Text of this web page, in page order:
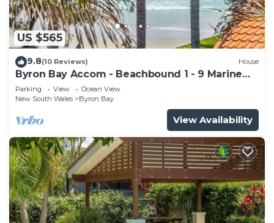
US $565
9.8(10 Reviews) House
Byron Bay Accom - Beachbound 1 - 9 Marine
Parade, Wategos Beach
Parking View
Ocean View
New South Wales
Byron Bay
View Availability